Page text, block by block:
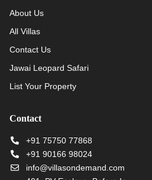
About Us
All Villas
Contact Us
Jawai Leopard Safari
List Your Property
Contact
+91 75750 77868
+91 90166 98024
info@villasondemand.com